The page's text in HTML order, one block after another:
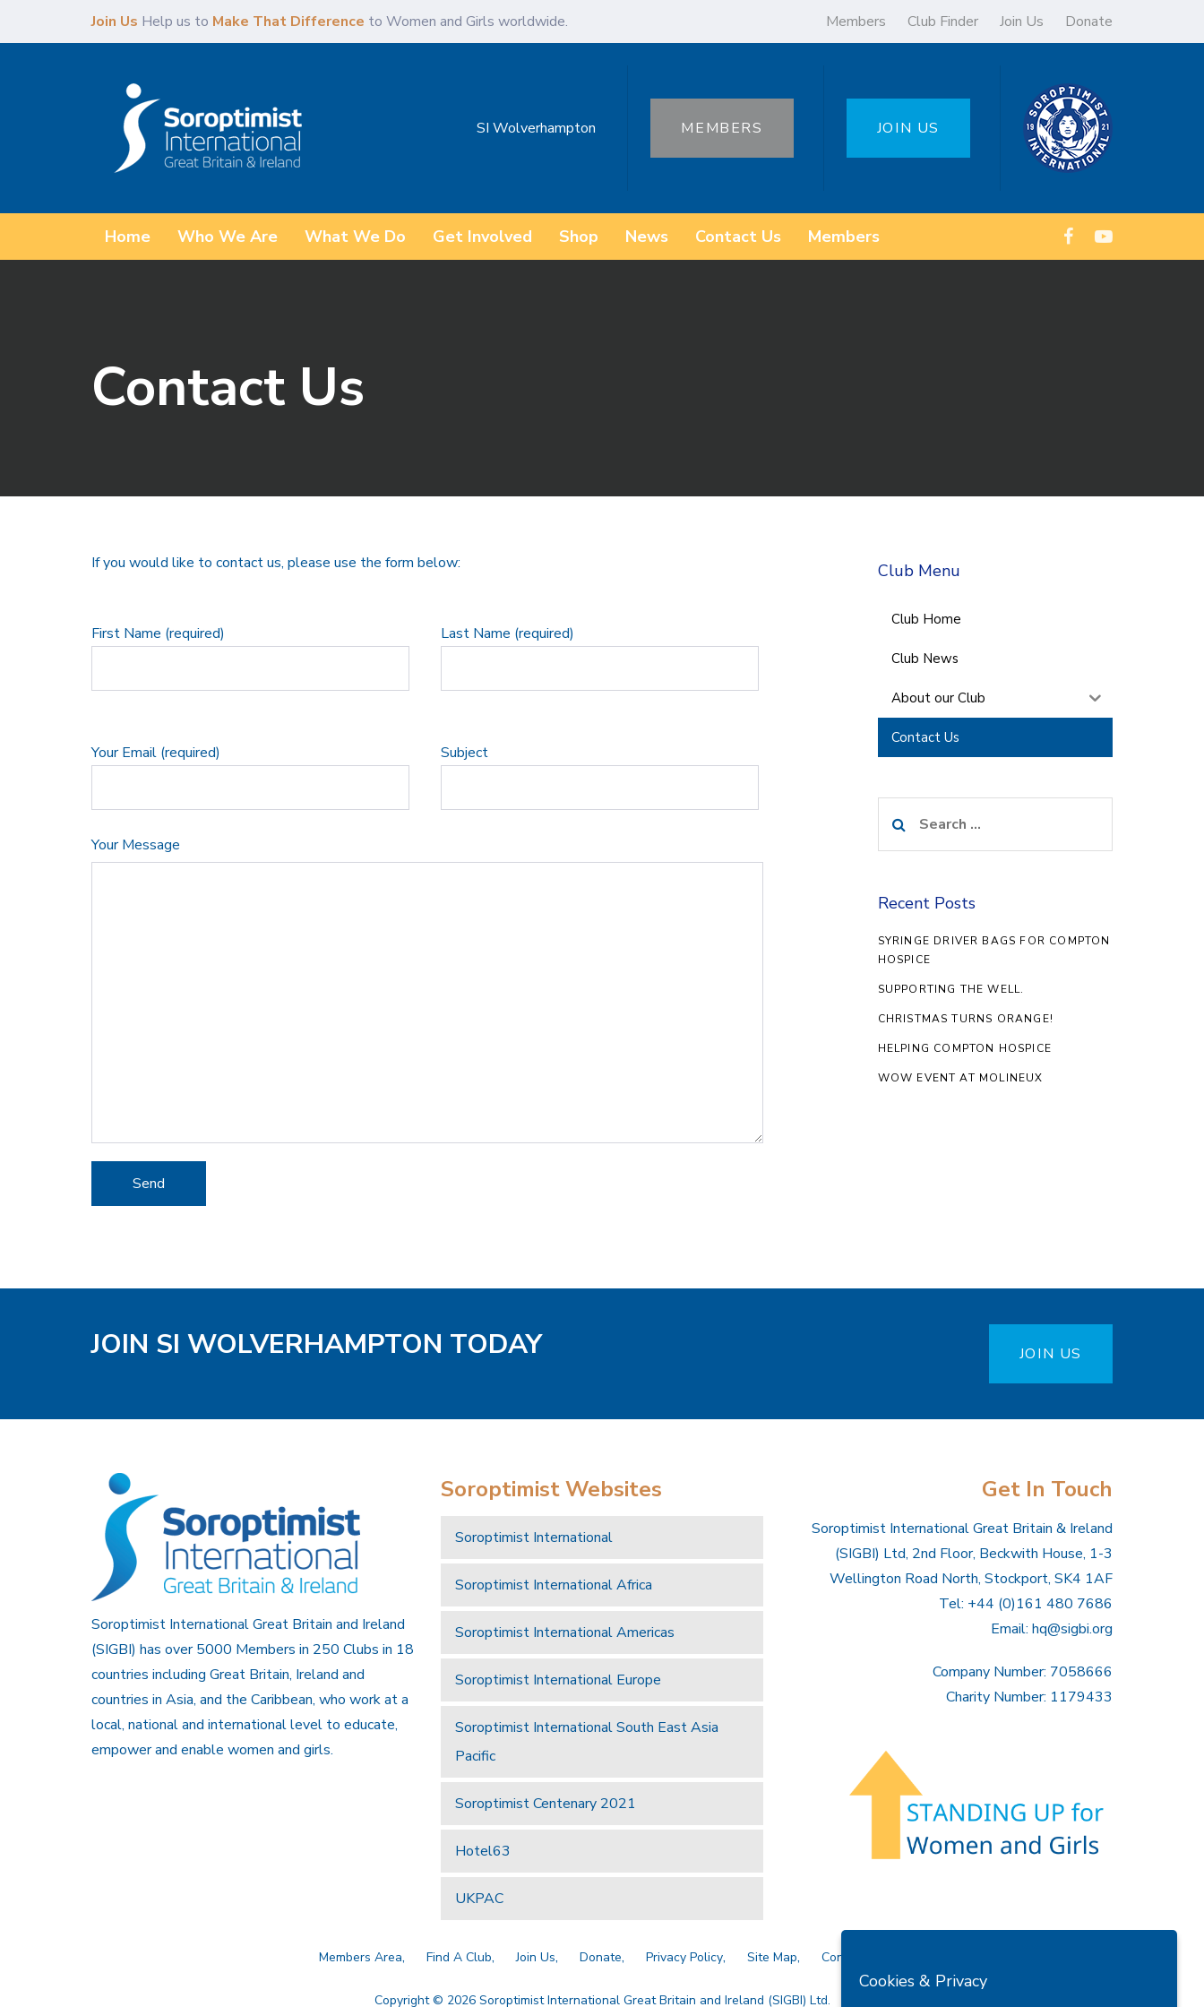
Join Us Help us to Make That Difference to Women and Girls worldwide. Members Club Finder Join Us Donate
SI Wolverhampton MEMBERS JOIN US
Home Who We Are What We Do Get Involved Shop News Contact Us Members
Contact Us
If you would like to contact us, please use the form below:
First Name (required) Last Name (required)
Your Email (required) Subject
Your Message
Club Menu
Club Home
Club News
About our Club
Contact Us
for:
Recent Posts
SYRINGE DRIVER BAGS FOR COMPTON
HOSPICE
SUPPORTING THE WELL.
CHRISTMAS TURNS ORANGE!
HELPING COMPTON HOSPICE
WOW EVENT AT MOLINEUX
JOIN SI WOLVERHAMPTON TODAY JOIN US
Soroptimist International Great Britain and Ireland
(SIGBI) has over 5000 Members in 250 Clubs in 18
countries including Great Britain, Ireland and
countries in Asia, and the Caribbean, who work at a
local, national and international level to educate,
empower and enable women and girls.
Soroptimist Websites
Soroptimist International
Soroptimist International Africa
Soroptimist International Americas
Soroptimist International Europe
Soroptimist International South East Asia
Pacific
Soroptimist Centenary 2021
Hotel63
UKPAC
Get In Touch
Soroptimist International Great Britain & Ireland
(SIGBI) Ltd, 2nd Floor, Beckwith House, 1-3
Wellington Road North, Stockport, SK4 1AF
Tel: +44 (0)161 480 7686
Email: hq@sigbi.org
Company Number: 7058666
Charity Number: 1179433
Members Area Find A Club Join Us Donate Privacy Policy Site Map Contact Us
Copyright © 2026 Soroptimist International Great Britain and Ireland (SIGBI) Ltd.
Cookies & Privacy